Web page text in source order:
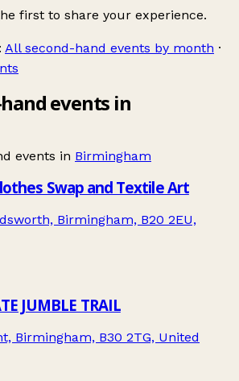
first to share your experience.
All second-hand events by month ·
events in
events in Birmingham
Swap and Textile Art
Birmingham, B20 2EU,
JUMBLE TRAIL
Birmingham, B30 2TG, United